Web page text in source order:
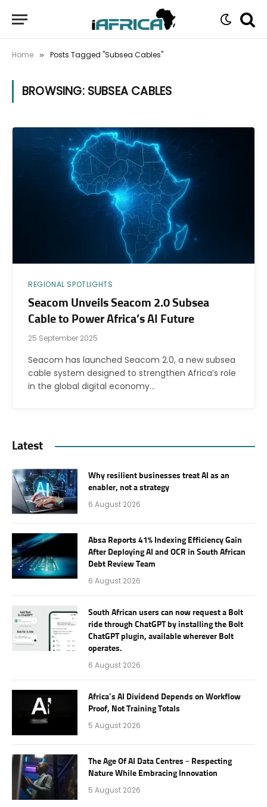
Home » Posts Tagged "Subsea Cables"
BROWSING: SUBSEA CABLES
REGIONAL SPOTLIGHTS
Seacom Unveils Seacom 2.0 Subsea
Cable to Power Africa’s AI Future
25 September 2025
Seacom has launched Seacom 2.0, a new subsea
cable system designed to strengthen Africa’s role
in the global digital economy…
Latest
Why resilient businesses treat AI as an
enabler, not a strategy
6 August 2026
Absa Reports 41% Indexing Efficiency Gain
After Deploying AI and OCR in South African
Debt Review Team
6 August 2026
South African users can now request a Bolt
ride through ChatGPT by installing the Bolt
ChatGPT plugin, available wherever Bolt
operates.
6 August 2026
Africa’s AI Dividend Depends on Workflow
Proof, Not Training Totals
5 August 2026
The Age Of AI Data Centres – Respecting
Nature While Embracing Innovation
5 August 2026